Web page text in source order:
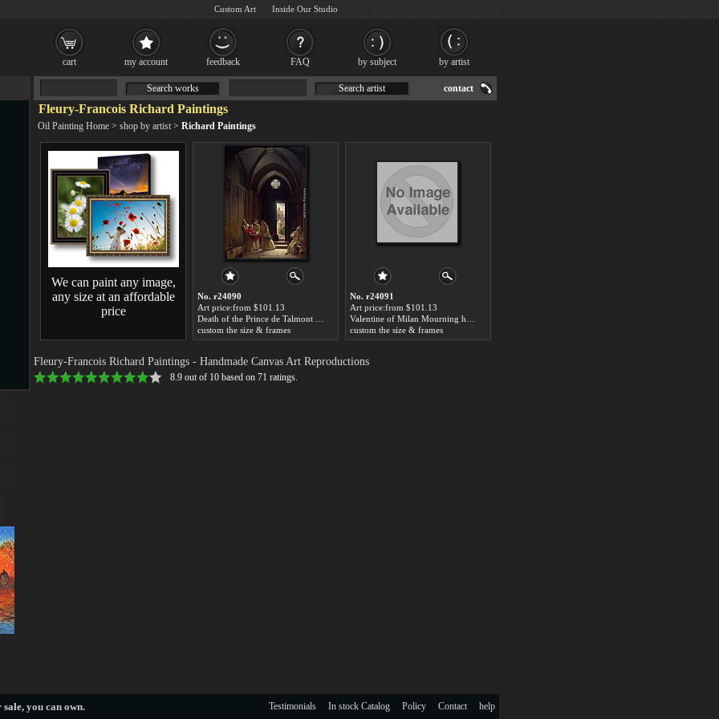
Fleury-Francois Richard Paintings
Oil Painting Home > shop by artist > Richard Paintings
We can paint any image,
any size at an affordable
price
No. r24090
Art price:from $101.13
custom the size & frames
No. r24091
Art price:from $101.13
custom the size & frames
Fleury-Francois Richard Paintings - Handmade Canvas Art Reproductions
8.9 out of 10 based on 71 ratings.
Search works Search artist contact
sale, you can own. help
Contact
Policy
In stock Catalog
Testimonials
cart my account feedback FAQ by subject by artist
Custom Art Inside Our Studio